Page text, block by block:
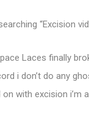
“Excision
Laces finally
i don’t do any
with excision i’m